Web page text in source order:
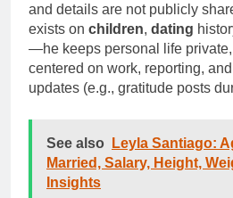
and details are not publicly
exists on children, dating
—he keeps personal life
centered on work, reporting,
updates (e.g., gratitude posts
See also
Leyla Santiago:
Married, Salary, Height,
Insights